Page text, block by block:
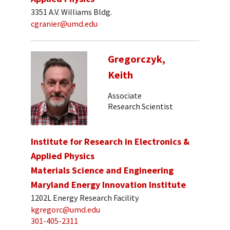
3351 A.V. Williams Bldg.
cgranier@umd.edu
Gregorczyk,
Keith
Associate
Research Scientist
Institute for Research in Electronics &
Applied Physics
Materials Science and Engineering
Maryland Energy Innovation Institute
1202L Energy Research Facility
kgregorc@umd.edu
301-405-2311